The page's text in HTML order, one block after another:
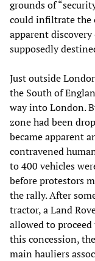
grounds of
could infiltrate the
apparent
supposedly
Just outside
the South of
way into London.
zone had been
became apparent
contravened
to 400 vehicles
before protestors
the rally. After
tractor, a Land
allowed to
this concession,
main hauliers